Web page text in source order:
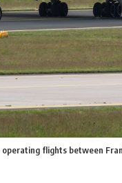
flights between